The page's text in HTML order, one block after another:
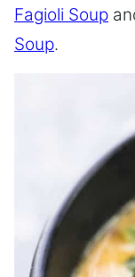
Fagioli Soup
Soup.